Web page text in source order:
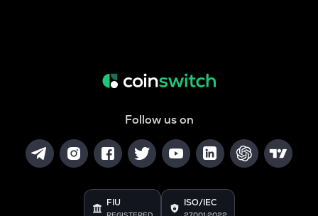
Follow us on
FIU ISO/IEC